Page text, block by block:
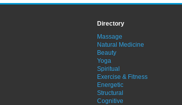
Directory
Massage
Natural Medicine
Beauty
Yoga
Spiritual
Exercise & Fitness
Energetic
Structural
Cognitive